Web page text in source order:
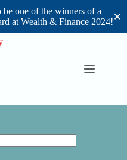
one of the winners of a
at Wealth & Finance 2024!✕